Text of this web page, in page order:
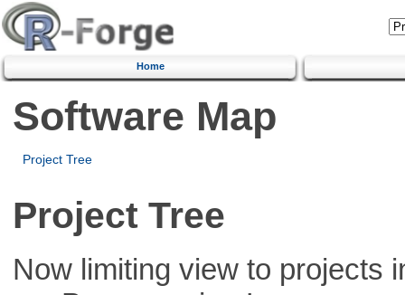
Home
Software Map
Project Tree
Project Tree
Now limiting view to projects